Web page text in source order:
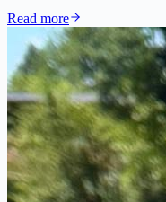
Read more